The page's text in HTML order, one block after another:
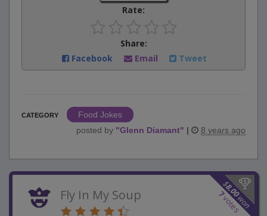
Rate:
Share:
Facebook
Email Tweet
CATEGORY
Food Jokes
posted by "Glenn Diamant" | 8 years ago
$
8.00
won
7votes
Fly In My Soup